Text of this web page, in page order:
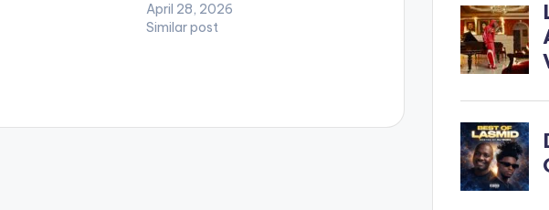
April 28, 2026
Similar post